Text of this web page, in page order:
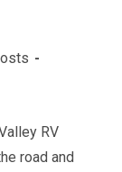
RV
road and